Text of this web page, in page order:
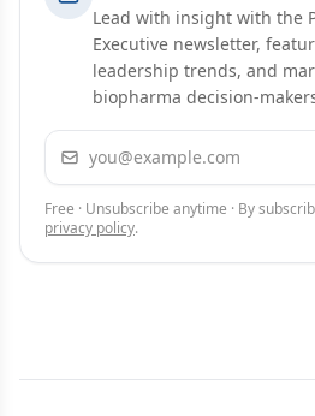
Lead with insight with the
Executive newsletter,
leadership trends, and
biopharma decision-
Email address
Free · Unsubscribe anytime · By
privacy policy.